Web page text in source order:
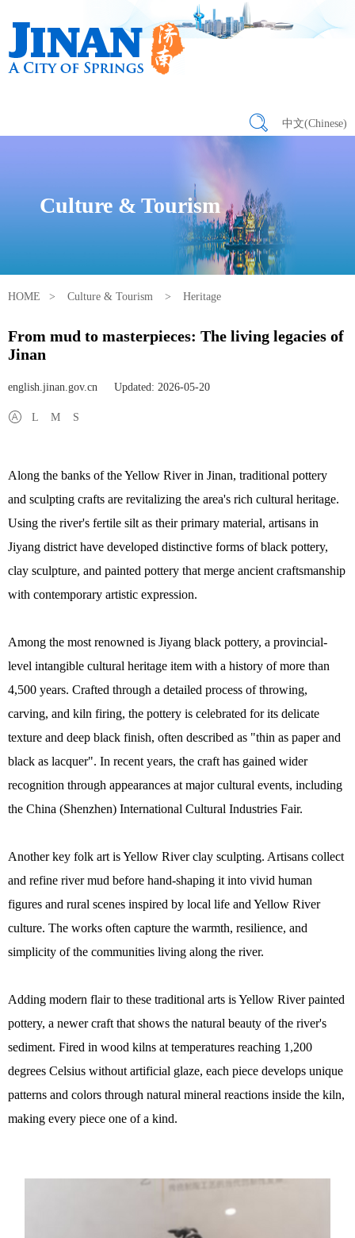
中文(Chinese)
Culture & Tourism
HOME > Culture & Tourism > Heritage
From mud to masterpieces: The living legacies of
Jinan
english.jinan.gov.cn Updated: 2026-05-20
L M S
Along the banks of the Yellow River in Jinan, traditional pottery
and sculpting crafts are revitalizing the area's rich cultural heritage.
Using the river's fertile silt as their primary material, artisans in
Jiyang district have developed distinctive forms of black pottery,
clay sculpture, and painted pottery that merge ancient craftsmanship
with contemporary artistic expression.
Among the most renowned is Jiyang black pottery, a provincial-
level intangible cultural heritage item with a history of more than
4,500 years. Crafted through a detailed process of throwing,
carving, and kiln firing, the pottery is celebrated for its delicate
texture and deep black finish, often described as "thin as paper and
black as lacquer". In recent years, the craft has gained wider
recognition through appearances at major cultural events, including
the China (Shenzhen) International Cultural Industries Fair.
Another key folk art is Yellow River clay sculpting. Artisans collect
and refine river mud before hand-shaping it into vivid human
figures and rural scenes inspired by local life and Yellow River
culture. The works often capture the warmth, resilience, and
simplicity of the communities living along the river.
Adding modern flair to these traditional arts is Yellow River painted
pottery, a newer craft that shows the natural beauty of the river's
sediment. Fired in wood kilns at temperatures reaching 1,200
degrees Celsius without artificial glaze, each piece develops unique
patterns and colors through natural mineral reactions inside the kiln,
making every piece one of a kind.